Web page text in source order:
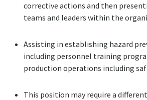
corrective actions and then
teams and leaders within the
Assisting in establishing hazard
including personnel training
production operations including
This position may require a